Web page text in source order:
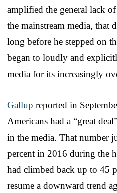
amplified the general lack
the mainstream media, that
long before he stepped on
began to loudly and
media for its increasingly
Gallup reported in
Americans had a “great
in the media. That number
percent in 2016 during the
had climbed back up to 45
resume a downward trend